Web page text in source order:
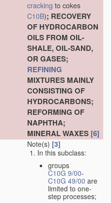
cracking to cokes
C10B); RECOVERY
OF HYDROCARBON
OILS FROM OIL-
SHALE, OIL-SAND,
OR GASES;
REFINING
MIXTURES MAINLY
CONSISTING OF
HYDROCARBONS;
REFORMING OF
NAPHTHA;
MINERAL WAXES [6]
Note(s) [3]
In this subclass:
groups
C10G 9/00-
C10G 49/00 are
limited to one-
step processes;